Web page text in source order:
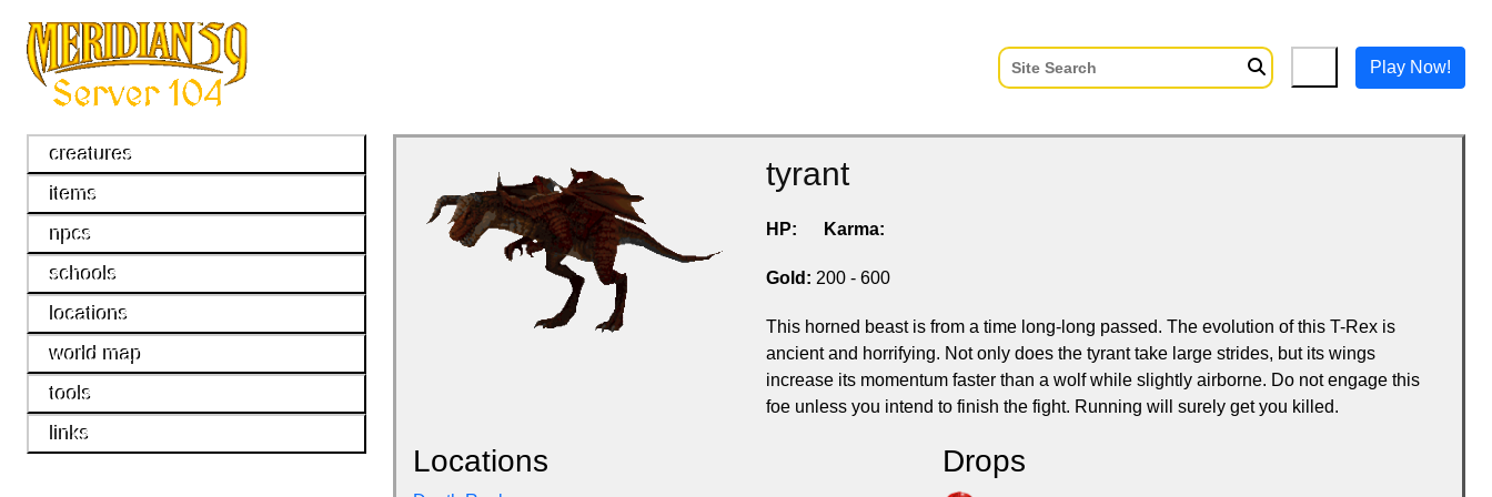
Play Now!
creatures
items
npcs
schools
locations
world map
tools
links
tyrant
HP: Karma:
Gold: 200 - 600
This horned beast is from a time long-long passed. The evolution of this T-Rex is
ancient and horrifying. Not only does the tyrant take large strides, but its wings
increase its momentum faster than a wolf while slightly airborne. Do not engage this
foe unless you intend to finish the fight. Running will surely get you killed.
Locations Drops